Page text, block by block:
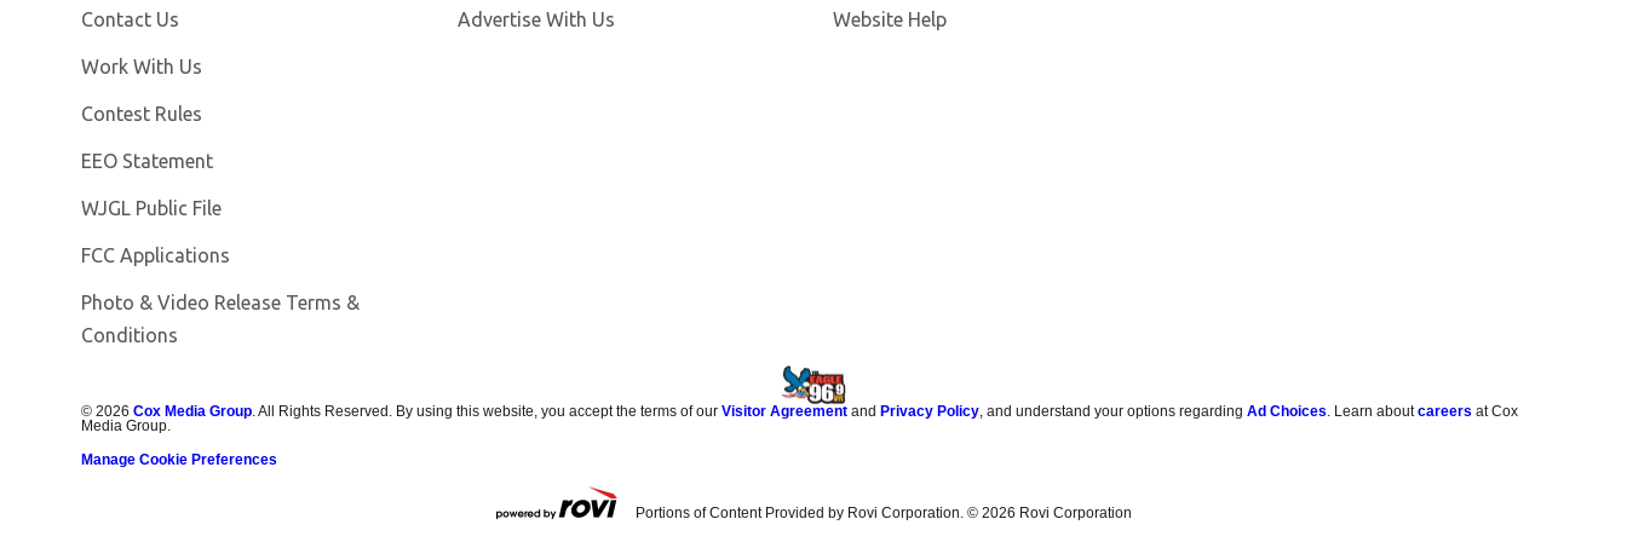
Contact Us
Work With Us
Contest Rules
EEO Statement
WJGL Public File
FCC Applications
Photo & Video Release Terms &
Conditions
Advertise With Us
Website Help
©2026 Cox Media Group. All Rights Reserved. By using this website, you accept the terms of ourVisitor Agreement andPrivacy Policy, and understand your options regardingAd Choices. Learn aboutcareers at Cox
Media Group.
Manage Cookie Preferences
Portions of Content Provided by Rovi Corporation. © 2026 Rovi Corporation